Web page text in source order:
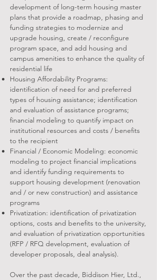
development of long-term housing master
plans that provide a roadmap, phasing and
funding strategies to modernize and
upgrade housing, create / reconfigure
program space, and add housing and
campus amenities to enhance the quality of
residential life
Housing Affordability Programs:
identification of need for and preferred
types of housing assistance; identification
and evaluation of assistance programs;
financial modeling to quantify impact on
institutional resources and costs / benefits
to the recipient
Financial / Economic Modeling: economic
modeling to project financial implications
and identify funding requirements to
support housing development (renovation
and / or new construction) and assistance
programs
Privatization: identification of privatization
options, costs and benefits to the university,
and evaluation of privatization opportunities
(RFP / RFQ development, evaluation of
developer proposals, deal analysis).
Over the past decade, Biddison Hier, Ltd.,